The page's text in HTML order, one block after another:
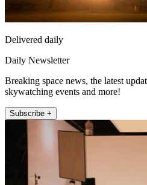
Delivered daily
Daily Newsletter
Breaking space news, the latest
skywatching events and more!
Subscribe +